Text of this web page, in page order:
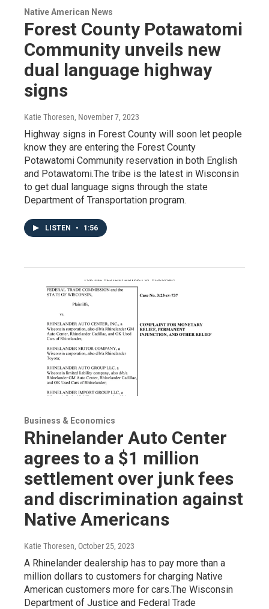
Native American News
Forest County Potawatomi
Community unveils new
dual language highway
signs
Katie Thoresen, November 7, 2023
Highway signs in Forest County will soon let people
know they are entering the Forest County
Potawatomi Community reservation in both English
and Potawatomi.The tribe is the latest in Wisconsin
to get dual language signs through the state
Department of Transportation program.
LISTEN • 1:56
Business & Economics
Rhinelander Auto Center
agrees to a $1 million
settlement over junk fees
and discrimination against
Native Americans
Katie Thoresen, October 25, 2023
A Rhinelander dealership has to pay more than a
million dollars to customers for charging Native
American customers more for cars.The Wisconsin
Department of Justice and Federal Trade